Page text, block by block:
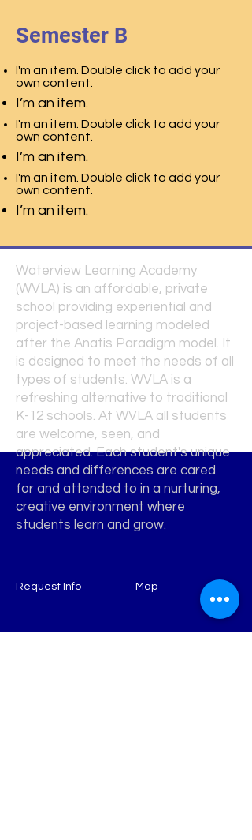
Semester B
I'm an item. Double click to add your
own content.
I’m an item.
I'm an item. Double click to add your
own content.
I’m an item.
I'm an item. Double click to add your
own content.
I’m an item.
Request Info Map
Waterview Learning Academy
(WVLA) is an affordable, private
school providing experiential and
project-based learning modeled
after the Anatis Paradigm model. It
is designed to meet the needs of all
types of students. WVLA is a
refreshing alternative to traditional
K-12 schools. At WVLA all students
are welcome, seen, and
appreciated. Each student's unique
needs and differences are cared
for and attended to in a nurturing,
creative environment where
students learn and grow.